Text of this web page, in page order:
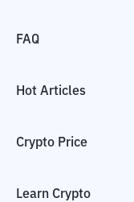
FAQ
Hot Articles
Crypto Price
Learn Crypto